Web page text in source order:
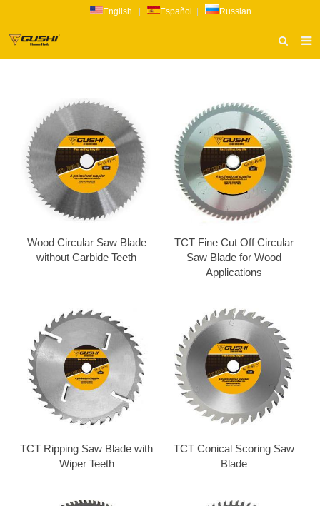
English Español Russian
PRODUCTS
CATALOG
NEWS
CONTACT US
Wood Circular Saw Blade
without Carbide Teeth
TCT Fine Cut Off Circular
Saw Blade for Wood
Applications
TCT Ripping Saw Blade with
Wiper Teeth
TCT Conical Scoring Saw
Blade